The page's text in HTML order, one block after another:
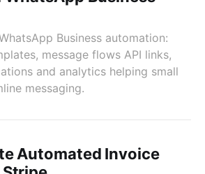
Business automation:
message flows API links,
and analytics helping small
messaging.
Automated Invoice